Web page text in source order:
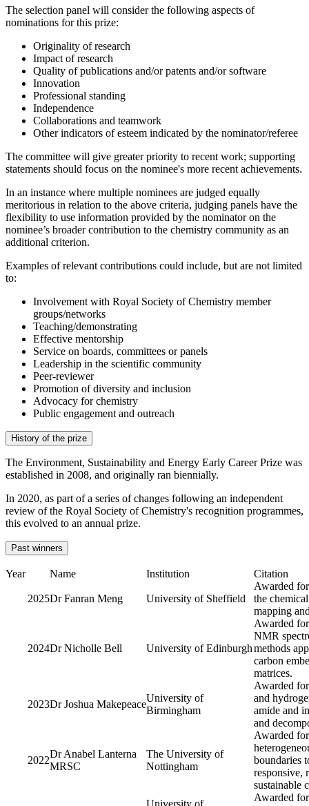
The selection panel will consider the following aspects of
nominations for this prize:
Originality of research
Impact of research
Quality of publications and/or patents and/or software
Innovation
Professional standing
Independence
Collaborations and teamwork
Other indicators of esteem indicated by the nominator/referee
The committee will give greater priority to recent work; supporting
statements should focus on the nominee's more recent achievements.
In an instance where multiple nominees are judged equally
meritorious in relation to the above criteria, judging panels have the
flexibility to use information provided by the nominator on the
nominee’s broader contribution to the chemistry community as an
additional criterion.
Examples of relevant contributions could include, but are not limited
to:
Involvement with Royal Society of Chemistry member
groups/networks
Teaching/demonstrating
Effective mentorship
Service on boards, committees or panels
Leadership in the scientific community
Peer-reviewer
Promotion of diversity and inclusion
Advocacy for chemistry
Public engagement and outreach
History of the prize
The Environment, Sustainability and Energy Early Career Prize was
established in 2008, and originally ran biennially.
In 2020, as part of a series of changes following an independent
review of the Royal Society of Chemistry's recognition programmes,
this evolved to an annual prize.
Past winners
Year Name Institution Citation
2025Dr Fanran Meng University of Sheffield
Awarded
the
mapping
2024Dr Nicholle Bell University of Edinburgh
Awarded
NMR
methods
carbon
matrices.
2023Dr Joshua Makepeace
University of
Birmingham
Awarded
and
amide and
and
2022
Dr Anabel Lanterna
MRSC
The University of
Nottingham
Awarded
boundaries
responsive,
sustainable
Awarded